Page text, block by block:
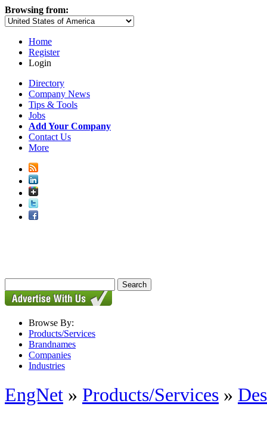
Browsing from:
Home
Register
Login
Directory
Company News
Tips & Tools
Jobs
Add Your Company
Contact Us
More
Browse By:
Products/Services
Brandnames
Companies
Industries
EngNet » Products/Services »